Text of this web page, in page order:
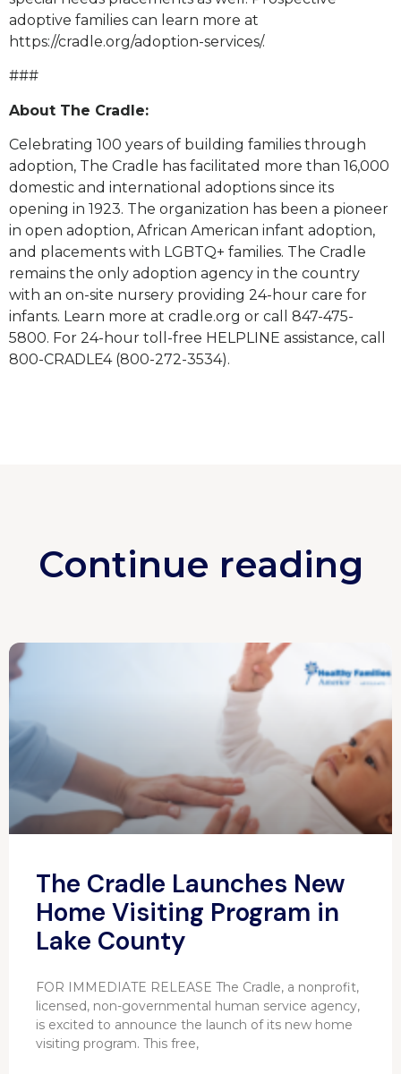
adoptive families can learn more at
https://cradle.org/adoption-services/.
###
About The Cradle:
Celebrating 100 years of building families through
adoption, The Cradle has facilitated more than 16,000
domestic and international adoptions since its
opening in 1923. The organization has been a pioneer
in open adoption, African American infant adoption,
and placements with LGBTQ+ families. The Cradle
remains the only adoption agency in the country
with an on-site nursery providing 24-hour care for
infants. Learn more at cradle.org or call 847-475-
5800. For 24-hour toll-free HELPLINE assistance, call
800-CRADLE4 (800-272-3534).
Continue reading
The Cradle Launches New
Home Visiting Program in
Lake County
FOR IMMEDIATE RELEASE The Cradle, a nonprofit,
licensed, non-governmental human service agency,
is excited to announce the launch of its new home
visiting program. This free,